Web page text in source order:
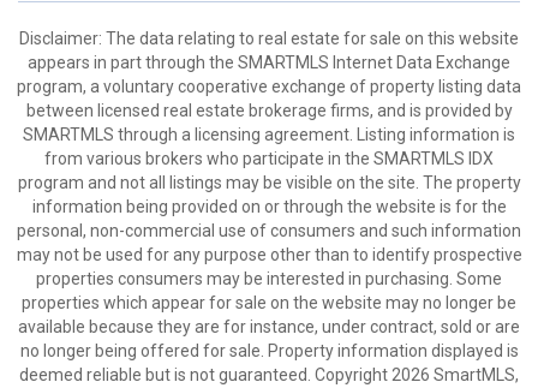
Disclaimer: The data relating to real estate for sale on this website
appears in part through the SMARTMLS Internet Data Exchange
program, a voluntary cooperative exchange of property listing data
between licensed real estate brokerage firms, and is provided by
SMARTMLS through a licensing agreement. Listing information is
from various brokers who participate in the SMARTMLS IDX
program and not all listings may be visible on the site. The property
information being provided on or through the website is for the
personal, non-commercial use of consumers and such information
may not be used for any purpose other than to identify prospective
properties consumers may be interested in purchasing. Some
properties which appear for sale on the website may no longer be
available because they are for instance, under contract, sold or are
no longer being offered for sale. Property information displayed is
deemed reliable but is not guaranteed. Copyright 2026 SmartMLS,